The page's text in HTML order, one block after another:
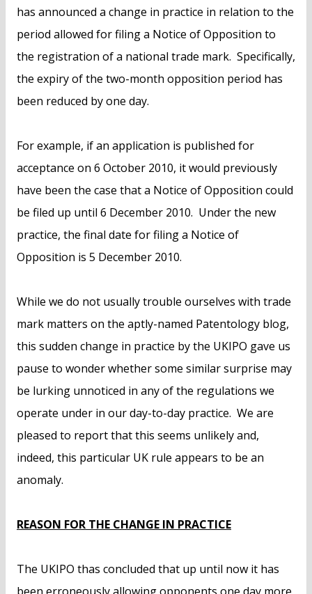
has announced a change in practice in relation to the
period allowed for filing a Notice of Opposition to
the registration of a national trade mark. Specifically,
the expiry of the two-month opposition period has
been reduced by one day.
For example, if an application is published for
acceptance on 6 October 2010, it would previously
have been the case that a Notice of Opposition could
be filed up until 6 December 2010. Under the new
practice, the final date for filing a Notice of
Opposition is 5 December 2010.
While we do not usually trouble ourselves with trade
mark matters on the aptly-named Patentology blog,
this sudden change in practice by the UKIPO gave us
pause to wonder whether some similar surprise may
be lurking unnoticed in any of the regulations we
operate under in our day-to-day practice. We are
pleased to report that this seems unlikely and,
indeed, this particular UK rule appears to be an
anomaly.
REASON FOR THE CHANGE IN PRACTICE
The UKIPO thas concluded that up until now it has